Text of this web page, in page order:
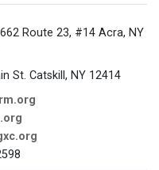
Route 23, #14 Acra, NY
St. Catskill, NY 12414